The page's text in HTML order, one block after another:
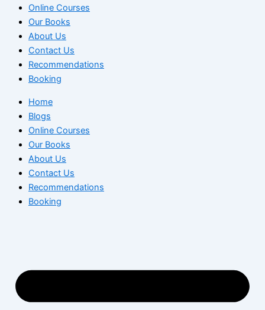
Online Courses
Our Books
About Us
Contact Us
Recommendations
Booking
Home
Blogs
Online Courses
Our Books
About Us
Contact Us
Recommendations
Booking